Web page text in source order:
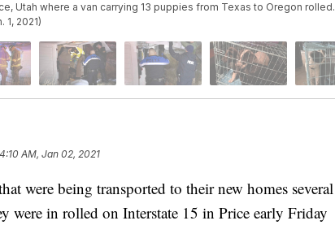
Utah where a van carrying 13 puppies from Texas to Oregon rolled.
2021)
4:10 AM, Jan 02, 2021
were being transported to their new homes several
were in rolled on Interstate 15 in Price early Friday